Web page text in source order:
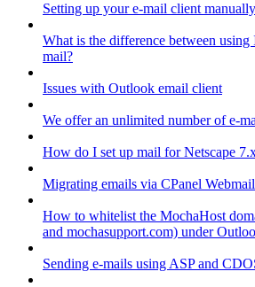
Setting up your e-mail client
What is the difference between
mail?
Issues with Outlook email client
We offer an unlimited number of e-
How do I set up mail for Netscape
Migrating emails via CPanel
How to whitelist the MochaHost
and mochasupport.com) under
Sending e-mails using ASP and